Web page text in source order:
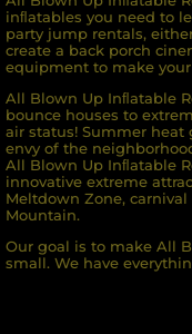
inﬂatables you need to
party jump rentals,
create a back porch
equipment to make
All Blown Up Inﬂatable
bounce houses to
air status! Summer heat
envy of the
All Blown Up Inﬂatable
innovative extreme
Meltdown Zone,
Mountain.
Our goal is to make All
small. We have